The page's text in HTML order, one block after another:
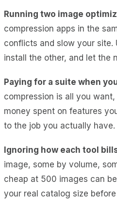
Running two image
compression apps in the
conflicts and slow your site.
install the other, and let the
Paying for a suite when
compression is all you want,
money spent on features
to the job you actually have.
Ignoring how each tool
image, some by volume,
cheap at 500 images can
your real catalog size